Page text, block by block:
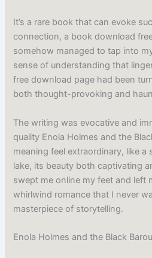
It’s a rare book that can evoke
connection, a book download
somehow managed to tap into
sense of understanding that
free download page had been
both thought-provoking and
The writing was evocative and
quality Enola Holmes and the
meaning feel extraordinary, like a
lake, its beauty both captivating
swept me online my feet and left
whirlwind romance that I never
masterpiece of storytelling.
Enola Holmes and the Black